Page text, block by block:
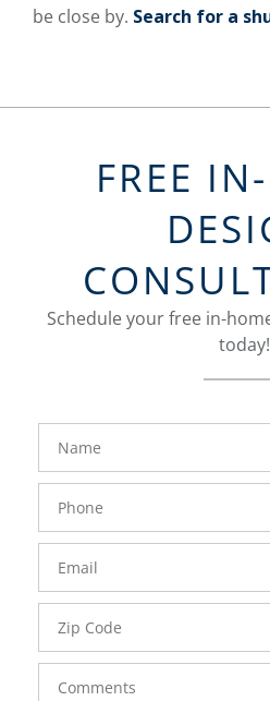
be close by. Search for a
FREE
Schedule your free in-
today!
FavoriteColor
Number
Code
groupentitykey